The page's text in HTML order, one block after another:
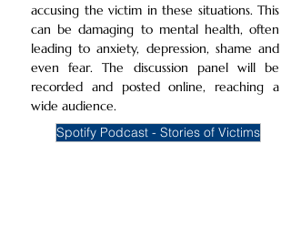
accusing the victim in these situations. This
can be damaging to mental health, often
leading to anxiety, depression, shame and
even fear. The discussion panel will be
recorded and posted online, reaching a
wide audience.
Spotify Podcast - Stories of Victims